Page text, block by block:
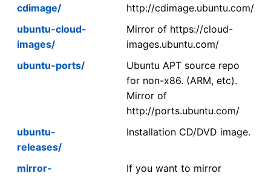
cdimage/
http://cdimage.ubuntu.com/
ubuntu-cloud-
images/
Mirror of https://cloud-
images.ubuntu.com/
ubuntu-ports/
Ubuntu APT source repo
for non-x86. (ARM, etc).
Mirror of
http://ports.ubuntu.com/
ubuntu-
releases/
Installation CD/DVD image.
mirror-
If you want to mirror